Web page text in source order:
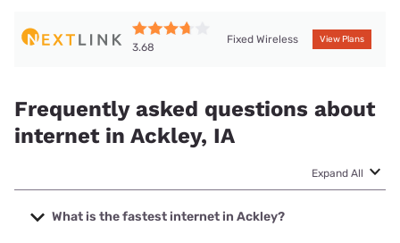
3.68
Fixed Wireless View Plans
Frequently asked questions about
internet in Ackley, IA
Expand All
What is the fastest internet in Ackley?